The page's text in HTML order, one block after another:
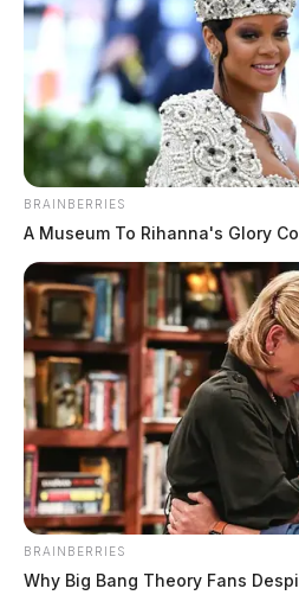
Martinez, Kleaha J
by The Guardian
July 23, 2026
BRAINBERRIES
A Museum To Rihanna's Glory
BRAINBERRIES
Why Big Bang Theory Fans